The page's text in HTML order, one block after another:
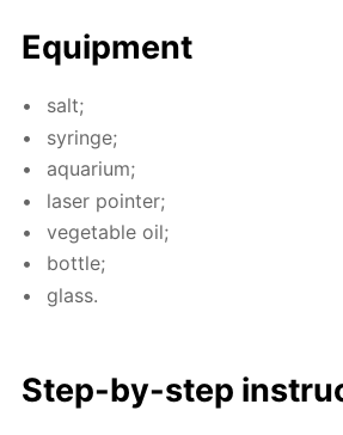
Equip­ment
salt;
sy­ringe;
aquar­i­um;
laser point­er;
veg­etable oil;
bot­tle;
glass.
Step-by-step